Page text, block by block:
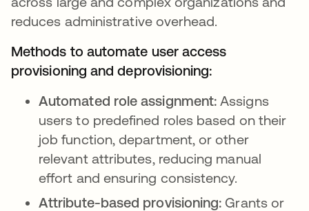
reduces administrative overhead.
Methods to automate user access
provisioning and deprovisioning:
Automated role assignment: Assigns
users to predefined roles based on their
job function, department, or other
relevant attributes, reducing manual
effort and ensuring consistency.
Attribute-based provisioning: Grants or